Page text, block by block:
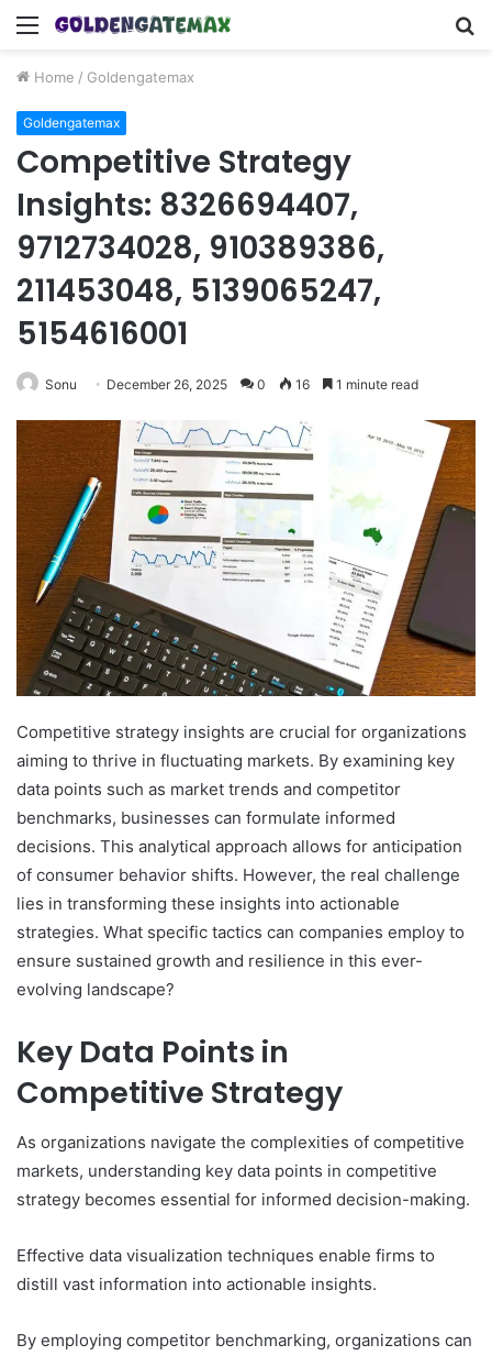
Menu
Home / Goldengatemax
Goldengatemax
Competitive Strategy
Insights: 8326694407,
9712734028, 910389386,
211453048, 5139065247,
5154616001
Sonu December 26, 2025 0 16 1 minute read
Competitive strategy insights are crucial for organizations
aiming to thrive in fluctuating markets. By examining key
data points such as market trends and competitor
benchmarks, businesses can formulate informed
decisions. This analytical approach allows for anticipation
of consumer behavior shifts. However, the real challenge
lies in transforming these insights into actionable
strategies. What specific tactics can companies employ to
ensure sustained growth and resilience in this ever-
evolving landscape?
Key Data Points in
Competitive Strategy
As organizations navigate the complexities of competitive
markets, understanding key data points in competitive
strategy becomes essential for informed decision-making.
Effective data visualization techniques enable firms to
distill vast information into actionable insights.
By employing competitor benchmarking, organizations can